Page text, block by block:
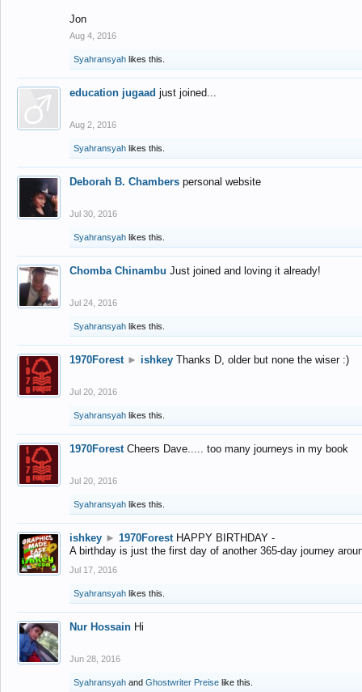
Jon
Aug 4, 2016
Syahransyah likes this.
education jugaad just joined...
Aug 2, 2016
Syahransyah likes this.
Deborah B. Chambers personal website
Jul 30, 2016
Syahransyah likes this.
Chomba Chinambu Just joined and loving it already!
Jul 24, 2016
Syahransyah likes this.
1970Forest ► ishkey Thanks D, older but none the wiser :)
Jul 20, 2016
Syahransyah likes this.
1970Forest Cheers Dave..... too many journeys in my book
Jul 20, 2016
Syahransyah likes this.
ishkey ► 1970Forest HAPPY BIRTHDAY -
A birthday is just the first day of another 365-day journey
Jul 17, 2016
Syahransyah likes this.
Nur Hossain Hi
Jun 28, 2016
Syahransyah and Ghostwriter Preise like this.